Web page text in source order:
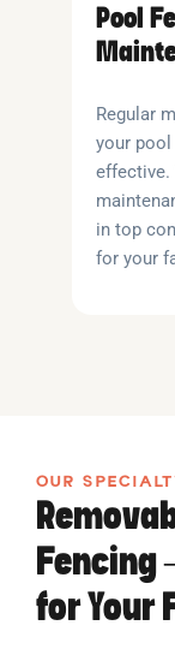
Pool
Regular
your pool
effective.
in top
for your
OUR
Fencing
for Your